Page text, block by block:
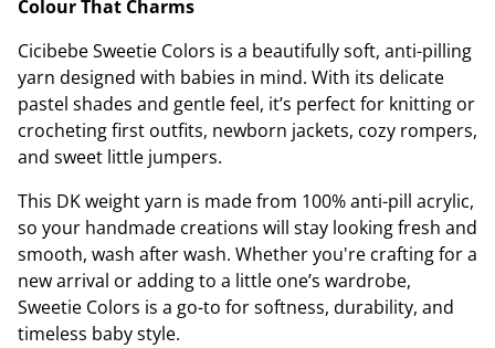
Colour That Charms
Cicibebe Sweetie Colors is a beautifully soft, anti-pilling
yarn designed with babies in mind. With its delicate
pastel shades and gentle feel, it’s perfect for knitting or
crocheting first outfits, newborn jackets, cozy rompers,
and sweet little jumpers.
This DK weight yarn is made from 100% anti-pill acrylic,
so your handmade creations will stay looking fresh and
smooth, wash after wash. Whether you're crafting for a
new arrival or adding to a little one’s wardrobe,
Sweetie Colors is a go-to for softness, durability, and
timeless baby style.